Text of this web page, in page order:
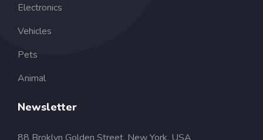
Electronics
Vehicles
Pets
Animal
Newsletter